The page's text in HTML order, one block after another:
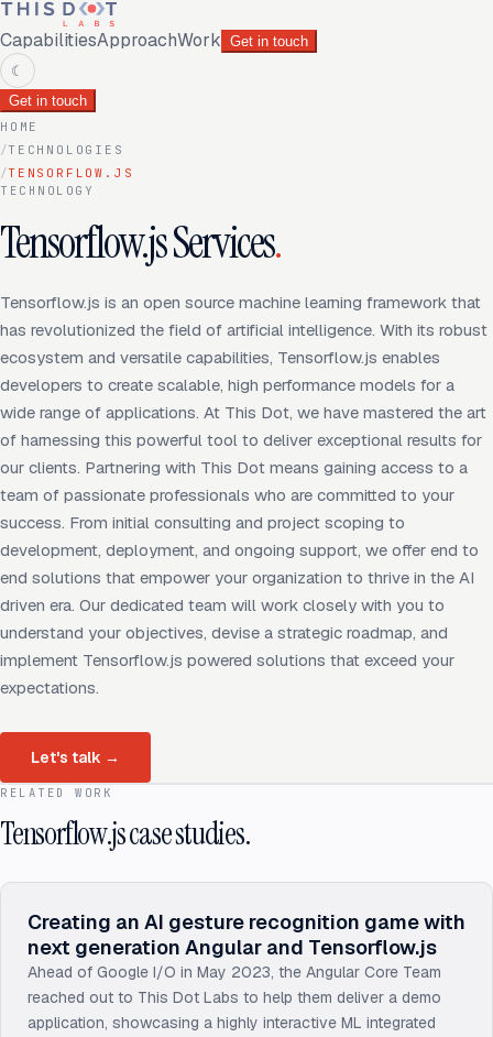
CapabilitiesApproachWork Get in touch
☾
Get in touch
HOME
/TECHNOLOGIES
/TENSORFLOW.JS
TECHNOLOGY
Tensorflow.js Services.
Tensorflow.js is an open source machine learning framework that
has revolutionized the field of artificial intelligence. With its robust
ecosystem and versatile capabilities, Tensorflow.js enables
developers to create scalable, high performance models for a
wide range of applications. At This Dot, we have mastered the art
of harnessing this powerful tool to deliver exceptional results for
our clients. Partnering with This Dot means gaining access to a
team of passionate professionals who are committed to your
success. From initial consulting and project scoping to
development, deployment, and ongoing support, we offer end to
end solutions that empower your organization to thrive in the AI
driven era. Our dedicated team will work closely with you to
understand your objectives, devise a strategic roadmap, and
implement Tensorflow.js powered solutions that exceed your
expectations.
Let's talk →
RELATED WORK
Tensorflow.js case studies.
Creating an AI gesture recognition game with
next generation Angular and Tensorflow.js
Ahead of Google I/O in May 2023, the Angular Core Team
reached out to This Dot Labs to help them deliver a demo
application, showcasing a highly interactive ML integrated